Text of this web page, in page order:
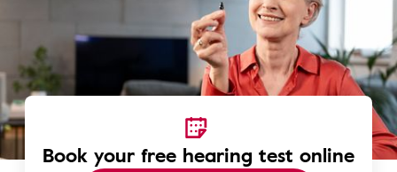
Book your free hearing test online